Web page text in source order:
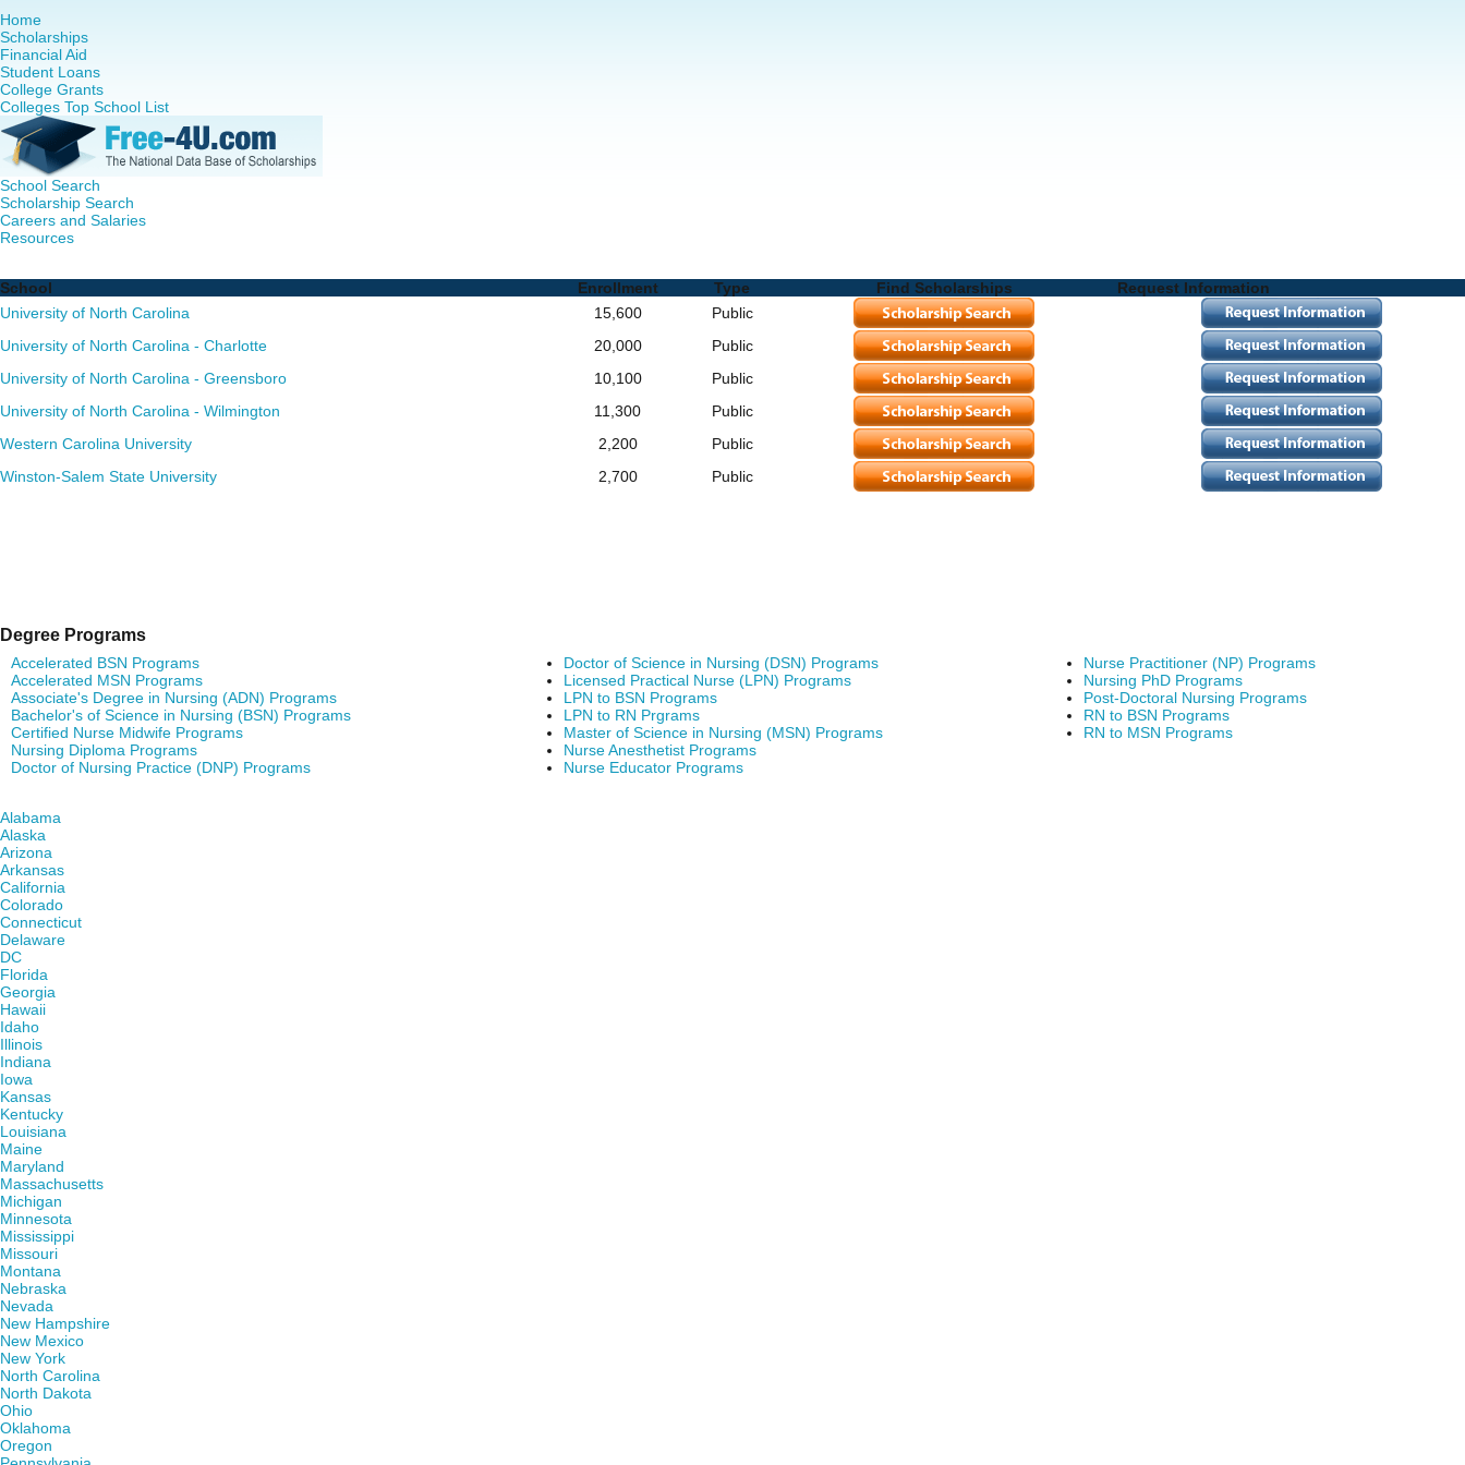
Home
Scholarships
Financial Aid
Student Loans
College Grants
Colleges Top School List
School Search
Scholarship Search
Careers and Salaries
Resources
School Enrollment Type Find Scholarships
Request Information
University of North Carolina
15,600
Public
University of North Carolina - Charlotte
20,000
Public
University of North Carolina - Greensboro
10,100
Public
University of North Carolina - Wilmington
11,300
Public
Western Carolina University
2,200
Public
Winston-Salem State University
2,700 Public
Degree Programs
Accelerated BSN Programs
Accelerated MSN Programs
Associate's Degree in Nursing (ADN) Programs
Bachelor's of Science in Nursing (BSN) Programs
Certified Nurse Midwife Programs
Nursing Diploma Programs
Doctor of Nursing Practice (DNP) Programs
Doctor of Science in Nursing (DSN) Programs
Licensed Practical Nurse (LPN) Programs
LPN to BSN Programs
LPN to RN Prgrams
Master of Science in Nursing (MSN) Programs
Nurse Anesthetist Programs
Nurse Educator Programs
Nurse Practitioner (NP) Programs
Nursing PhD Programs
Post-Doctoral Nursing Programs
RN to BSN Programs
RN to MSN Programs
Alabama
Alaska
Arizona
Arkansas
California
Colorado
Connecticut
Delaware
DC
Florida
Georgia
Hawaii
Idaho
Illinois
Indiana
Iowa
Kansas
Kentucky
Louisiana
Maine
Maryland
Massachusetts
Michigan
Minnesota
Mississippi
Missouri
Montana
Nebraska
Nevada
New Hampshire
New Mexico
New York
North Carolina
North Dakota
Ohio
Oklahoma
Oregon